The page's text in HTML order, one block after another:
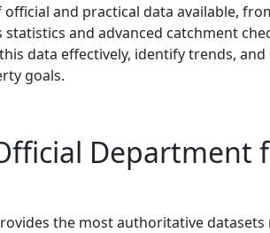
and practical data available,
and advanced catchment
data effectively, identify trends,
goals.
Department
the most authoritative datasets